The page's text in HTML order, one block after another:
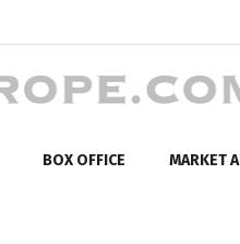
BOX OFFICE MARKET